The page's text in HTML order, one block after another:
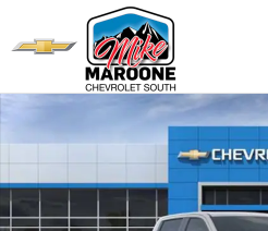
Skip to main content
New 2026 Chevrolet Silverado 1500